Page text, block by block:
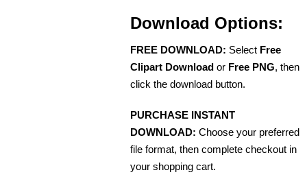
Download Options:
FREE DOWNLOAD: Select Free
Clipart Download or Free PNG, then
click the download button.
PURCHASE INSTANT
DOWNLOAD: Choose your preferred
file format, then complete checkout in
your shopping cart.